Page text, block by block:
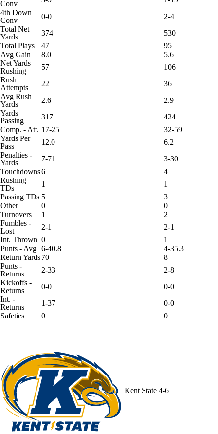
Conv
4th Down
Conv
0-0
2-4
Total Net
Yards
374
530
Total Plays
47
95
Avg Gain
8.0
5.6
Net Yards
Rushing
57
106
Rush
Attempts
22
36
Avg Rush
Yards
2.6
2.9
Yards
Passing
317
424
Comp. - Att. 17-25
32-59
Yards Per
Pass
12.0
6.2
Penalties -
Yards
7-71
3-30
Touchdowns6
4
Rushing
TDs
1
1
Passing TDs 5
3
Other
0
0
Turnovers
1
2
Fumbles -
Lost
2-1
2-1
Int. Thrown 0
1
Punts - Avg 6-40.8
4-35.3
Return Yards70
8
Punts -
Returns
2-33
2-8
Kickoffs -
Returns
0-0
0-0
Int. -
Returns
1-37
0-0
Safeties
0 0
Kent State 4-6